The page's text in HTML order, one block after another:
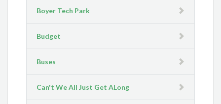
Boyer Tech Park
Budget
Buses
Can't We All Just Get ALong